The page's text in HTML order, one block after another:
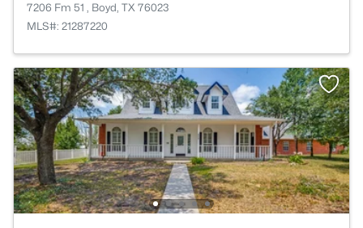
7206 Fm 51 , Boyd, TX 76023
MLS#: 21287220